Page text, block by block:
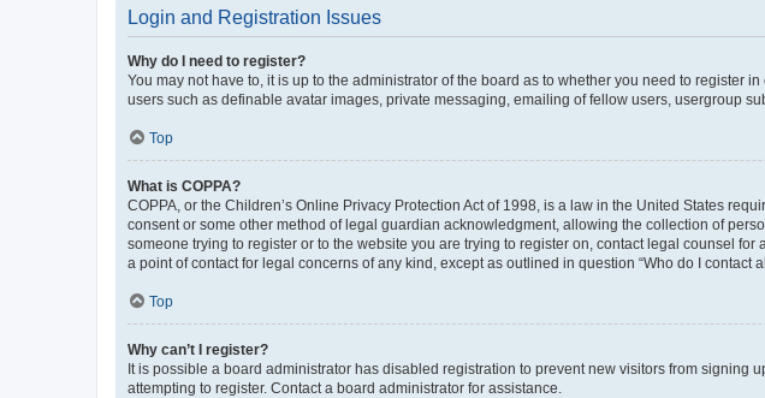
Login and Registration Issues
Why do I need to register?
You may not have to, it is up to the administrator of the board as to whether you need to
users such as definable avatar images, private messaging, emailing of fellow users, usergroup
Top
What is COPPA?
COPPA, or the Children’s Online Privacy Protection Act of 1998, is a law in the United States
consent or some other method of legal guardian acknowledgment, allowing the collection of
someone trying to register or to the website you are trying to register on, contact legal counsel
a point of contact for legal concerns of any kind, except as outlined in question “Who do I contact
Top
Why can’t I register?
It is possible a board administrator has disabled registration to prevent new visitors from
attempting to register. Contact a board administrator for assistance.